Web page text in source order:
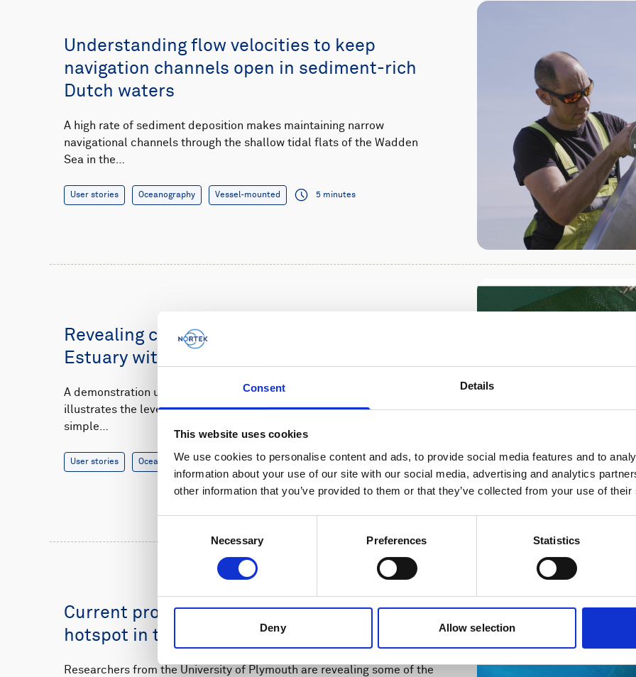
Consent Details
This website uses cookies
We use cookies to personalise content and ads, to provide social media features and to
information about your use of our site with our social media, advertising and analytics
other information that you’ve provided to them or that they’ve collected from your use of
Selection
Necessary Preferences Statistics
Deny Allow selection
Understanding flow velocities to keep
navigation channels open in sediment-rich
Dutch waters
A high rate of sediment deposition makes maintaining narrow
navigational channels through the shallow tidal flats of the Wadden
Sea in the…
User stories Oceanography Vessel-mounted 5 minutes
Revealing complex tidal flows in the Santos
Estuary with a vessel-mounted ADCP
A demonstration using a vessel-mounted Signature 500 ADCP in Brazil
illustrates the level of knowledge that users can achieve through a
simple…
User stories Oceanography Vessel-mounted 7 minutes
Current profiling at a marine biodiversity
hotspot in the Indian Ocean
Researchers from the University of Plymouth are revealing some of the